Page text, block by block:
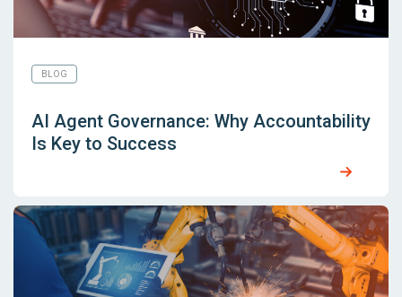
BLOG
AI Agent Governance: Why Accountability
Is Key to Success